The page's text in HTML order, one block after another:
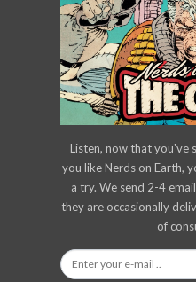
Listen, now that you've
you like Nerds on Earth,
a try. We send 2-4
they are occasionally
of